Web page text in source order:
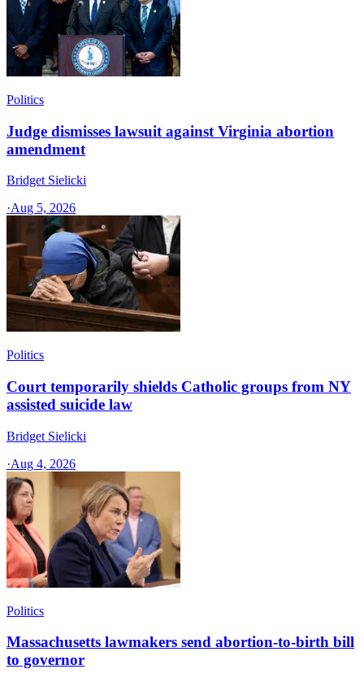
Politics
Judge dismisses lawsuit against Virginia abortion
amendment
Bridget Sielicki
·Aug 5, 2026
Politics
Court temporarily shields Catholic groups from NY
assisted suicide law
Bridget Sielicki
·Aug 4, 2026
Politics
Massachusetts lawmakers send abortion-to-birth bill
to governor